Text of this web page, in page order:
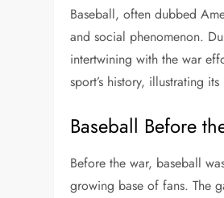
Baseball, often dubbed
and social phenomenon.
intertwining with the war
sport’s history, illustrating
Baseball Before
Before the war, baseball
growing base of fans. The